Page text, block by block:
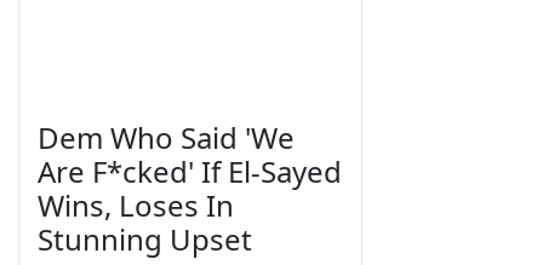
Dem Who Said 'We
Are F*cked' If El-Sayed
Wins, Loses In
Stunning Upset